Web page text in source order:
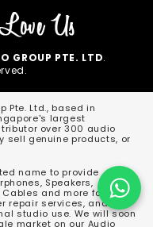
GROUP PTE. LTD.
Pte. Ltd., based in
largest
over 300 audio
sell genuine products, or
name to provide
Speakers,
Cables and more for both
repair services, and
studio use. We will soon
market on our Audio